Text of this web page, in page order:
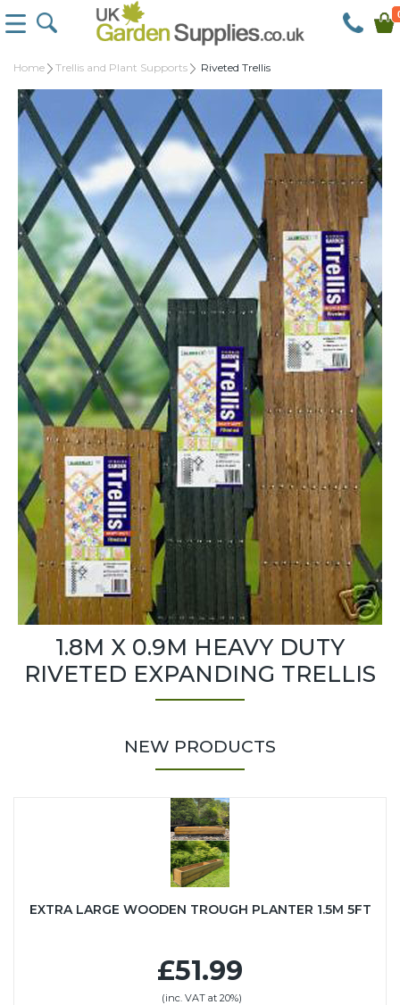
Home Trellis and Plant Supports Riveted Trellis
1.8M X 0.9M HEAVY DUTY
RIVETED EXPANDING TRELLIS
NEW PRODUCTS
EXTRA LARGE WOODEN TROUGH PLANTER 1.5M 5FT
£51.99
(inc. VAT at 20%)